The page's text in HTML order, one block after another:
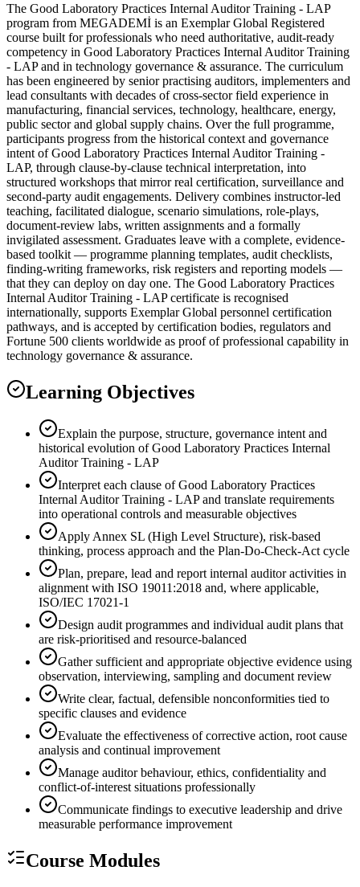
The Good Laboratory Practices Internal Auditor Training - LAP
program from MEGADEMİ is an Exemplar Global Registered
course built for professionals who need authoritative, audit-ready
competency in Good Laboratory Practices Internal Auditor Training
- LAP and in technology governance & assurance. The curriculum
has been engineered by senior practising auditors, implementers and
lead consultants with decades of cross-sector field experience in
manufacturing, financial services, technology, healthcare, energy,
public sector and global supply chains. Over the full programme,
participants progress from the historical context and governance
intent of Good Laboratory Practices Internal Auditor Training -
LAP, through clause-by-clause technical interpretation, into
structured workshops that mirror real certification, surveillance and
second-party audit engagements. Delivery combines instructor-led
teaching, facilitated dialogue, scenario simulations, role-plays,
document-review labs, written assignments and a formally
invigilated assessment. Graduates leave with a complete, evidence-
based toolkit — programme planning templates, audit checklists,
finding-writing frameworks, risk registers and reporting models —
that they can deploy on day one. The Good Laboratory Practices
Internal Auditor Training - LAP certificate is recognised
internationally, supports Exemplar Global personnel certification
pathways, and is accepted by certification bodies, regulators and
Fortune 500 clients worldwide as proof of professional capability in
technology governance & assurance.
Learning Objectives
Explain the purpose, structure, governance intent and
historical evolution of Good Laboratory Practices Internal
Auditor Training - LAP
Interpret each clause of Good Laboratory Practices
Internal Auditor Training - LAP and translate requirements
into operational controls and measurable objectives
Apply Annex SL (High Level Structure), risk-based
thinking, process approach and the Plan-Do-Check-Act cycle
Plan, prepare, lead and report internal auditor activities in
alignment with ISO 19011:2018 and, where applicable,
ISO/IEC 17021-1
Design audit programmes and individual audit plans that
are risk-prioritised and resource-balanced
Gather sufficient and appropriate objective evidence using
observation, interviewing, sampling and document review
Write clear, factual, defensible nonconformities tied to
specific clauses and evidence
Evaluate the effectiveness of corrective action, root cause
analysis and continual improvement
Manage auditor behaviour, ethics, confidentiality and
conflict-of-interest situations professionally
Communicate findings to executive leadership and drive
measurable performance improvement
Course Modules